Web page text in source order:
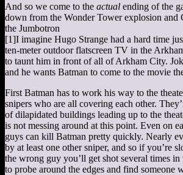
And so we come to the actual ending of the
down from the Wonder Tower explosion and
the Jumbotron
[1]I imagine Hugo Strange had a hard time
ten-meter outdoor flatscreen TV in the
to taunt him in front of all of Arkham City.
and he wants Batman to come to the movie
First Batman has to work his way to the
snipers who are all covering each other.
of dilapidated buildings leading up to the
is not messing around at this point. Even on
guys can kill Batman pretty quickly. Nearly
by at least one other sniper, and so if you’re
the wrong guy you’ll get shot several times in
to probe around the edges and find someone